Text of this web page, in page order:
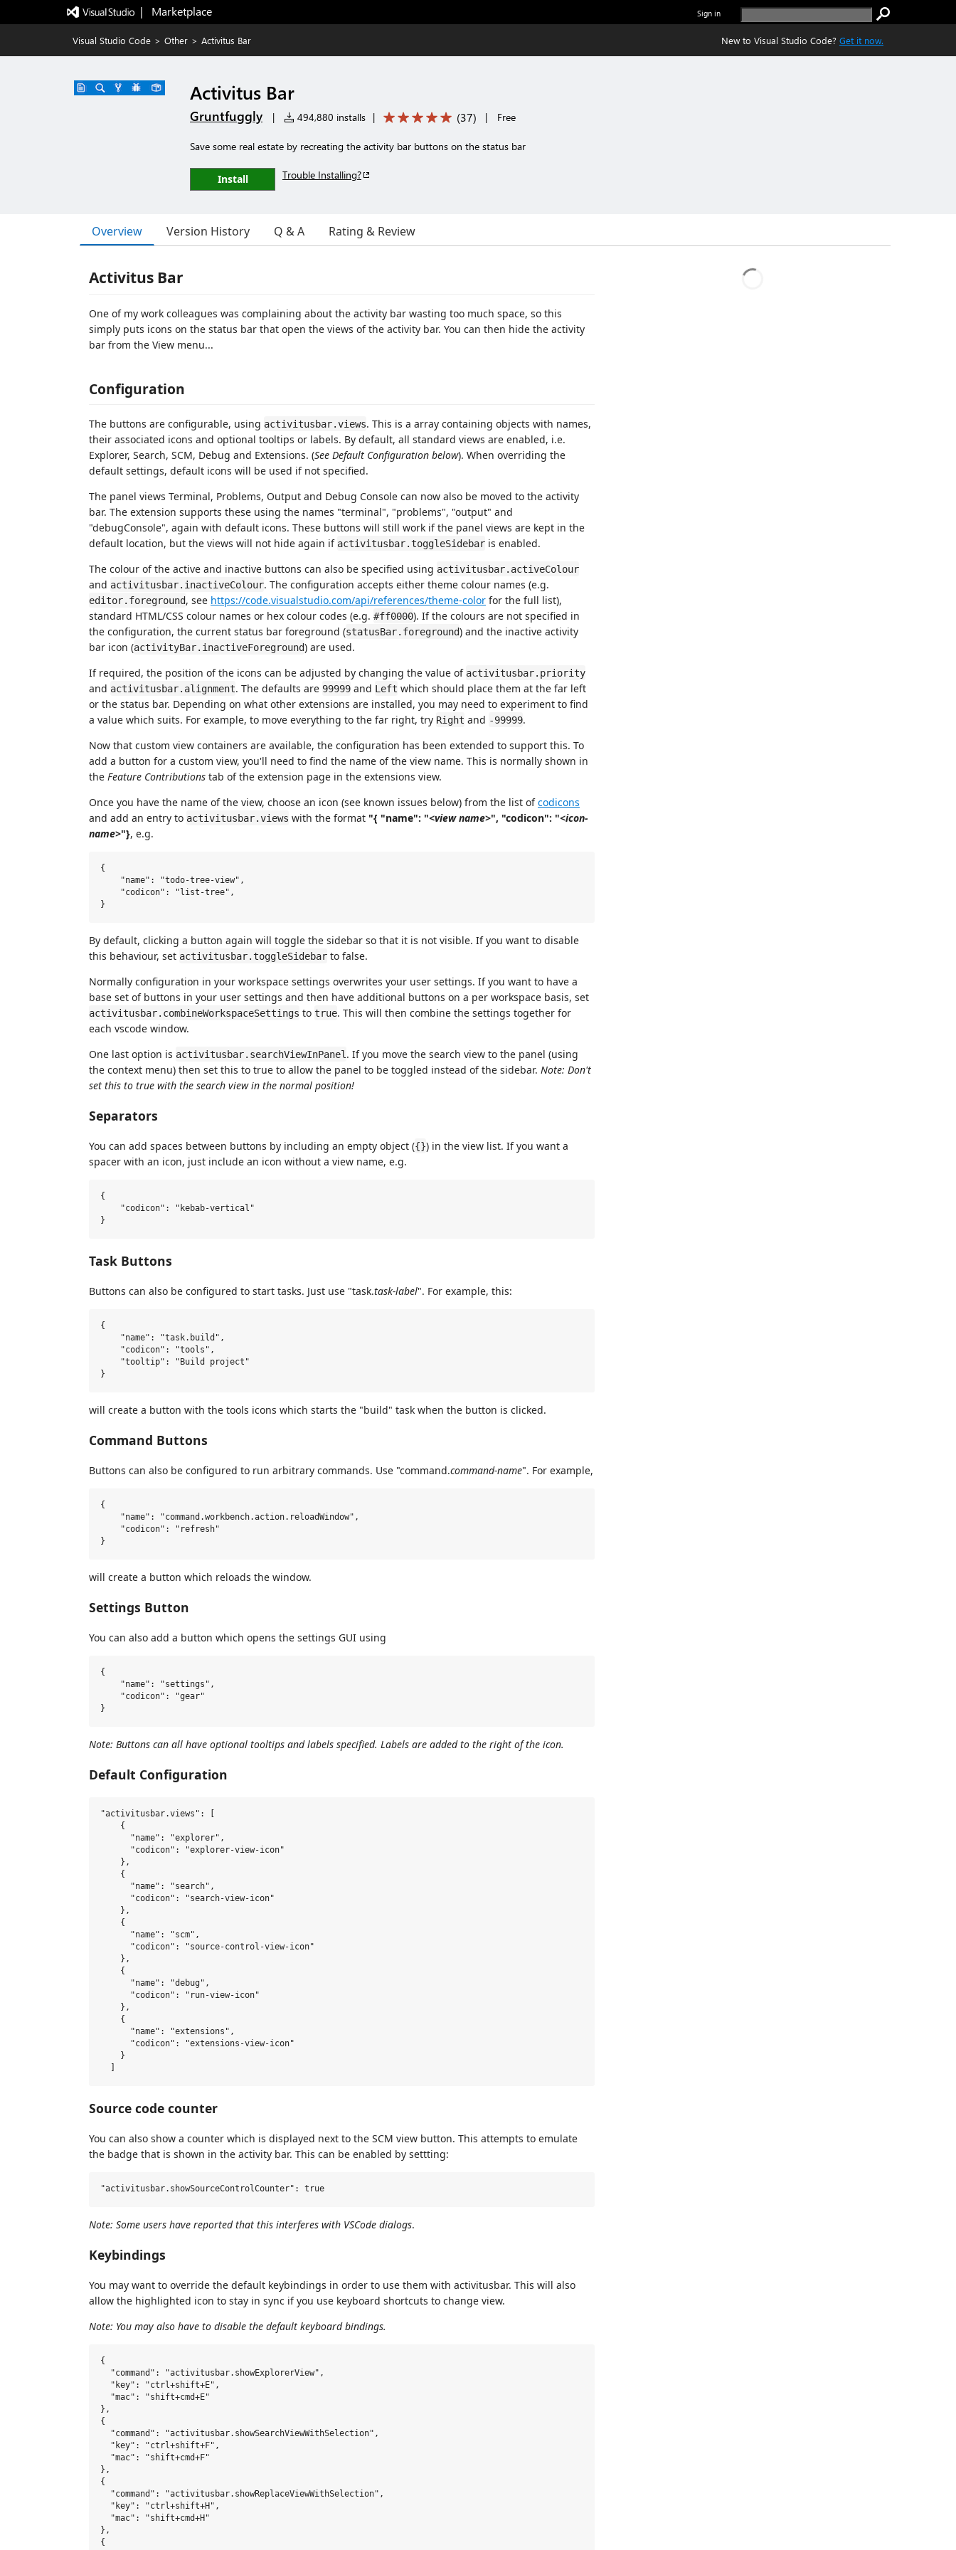
|   Marketplace Sign in
Visual Studio Code > Other > Activitus Bar New to Visual Studio Code? Get it now.
Activitus Bar
Gruntfuggly | 494,880 installs | (37) | Free
Save some real estate by recreating the activity bar buttons on the status bar
Install Trouble Installing?
Overview Version History Q & A Rating & Review
Activitus Bar
One of my work colleagues was complaining about the activity bar wasting too much space, so this
simply puts icons on the status bar that open the views of the activity bar. You can then hide the activity
bar from the View menu...
Configuration
The buttons are configurable, using activitusbar.views. This is a array containing objects with names,
their associated icons and optional tooltips or labels. By default, all standard views are enabled, i.e.
Explorer, Search, SCM, Debug and Extensions. (See Default Configuration below). When overriding the
default settings, default icons will be used if not specified.
The panel views Terminal, Problems, Output and Debug Console can now also be moved to the activity
bar. The extension supports these using the names "terminal", "problems", "output" and
"debugConsole", again with default icons. These buttons will still work if the panel views are kept in the
default location, but the views will not hide again if activitusbar.toggleSidebar is enabled.
The colour of the active and inactive buttons can also be specified using activitusbar.activeColour
and activitusbar.inactiveColour. The configuration accepts either theme colour names (e.g.
editor.foreground, see https://code.visualstudio.com/api/references/theme-color for the full list),
standard HTML/CSS colour names or hex colour codes (e.g. #ff0000). If the colours are not specified in
the configuration, the current status bar foreground (statusBar.foreground) and the inactive activity
bar icon (activityBar.inactiveForeground) are used.
If required, the position of the icons can be adjusted by changing the value of activitusbar.priority
and activitusbar.alignment. The defaults are 99999 and Left which should place them at the far left
or the status bar. Depending on what other extensions are installed, you may need to experiment to find
a value which suits. For example, to move everything to the far right, try Right and -99999.
Now that custom view containers are available, the configuration has been extended to support this. To
add a button for a custom view, you'll need to find the name of the view name. This is normally shown in
the Feature Contributions tab of the extension page in the extensions view.
Once you have the name of the view, choose an icon (see known issues below) from the list ofcodicons
and add an entry to activitusbar.views with the format "{ "name": "<view name>", "codicon": "<icon-
name>"}, e.g.
{
    "name": "todo-tree-view",
    "codicon": "list-tree",
By default, clicking a button again will toggle the sidebar so that it is not visible. If you want to disable
this behaviour, set activitusbar.toggleSidebar to false.
Normally configuration in your workspace settings overwrites your user settings. If you want to have a
base set of buttons in your user settings and then have additional buttons on a per workspace basis, set
activitusbar.combineWorkspaceSettings to true. This will then combine the settings together for
each vscode window.
One last option is activitusbar.searchViewInPanel . If you move the search view to the panel (using
the context menu) then set this to true to allow the panel to be toggled instead of the sidebar. Note: Don't
set this to true with the search view in the normal position!
Separators
You can add spaces between buttons by including an empty object ({}) in the view list. If you want a
spacer with an icon, just include an icon without a view name, e.g.
{
    "codicon": "kebab-vertical"
Task Buttons
Buttons can also be configured to start tasks. Just use "task.task-label". For example, this:
{
    "name": "task.build",
    "codicon": "tools",
    "tooltip": "Build project"
will create a button with the tools icons which starts the "build" task when the button is clicked.
Command Buttons
Buttons can also be configured to run arbitrary commands. Use "command.command-name". For example,
{
    "name": "command.workbench.action.reloadWindow",
    "codicon": "refresh"
will create a button which reloads the window.
Settings Button
You can also add a button which opens the settings GUI using
{
    "name": "settings",
    "codicon": "gear"
Note: Buttons can all have optional tooltips and labels specified. Labels are added to the right of the icon.
Default Configuration
"activitusbar.views": [
    {
      "name": "explorer",
      "codicon": "explorer-view-icon"
    },
    {
      "name": "search",
      "codicon": "search-view-icon"
    },
    {
      "name": "scm",
      "codicon": "source-control-view-icon"
    },
    {
      "name": "debug",
      "codicon": "run-view-icon"
    },
    {
      "name": "extensions",
      "codicon": "extensions-view-icon"
    }
Source code counter
You can also show a counter which is displayed next to the SCM view button. This attempts to emulate
the badge that is shown in the activity bar. This can be enabled by settting:
Note: Some users have reported that this interferes with VSCode dialogs.
Keybindings
You may want to override the default keybindings in order to use them with activitusbar. This will also
allow the highlighted icon to stay in sync if you use keyboard shortcuts to change view.
Note: You may also have to disable the default keyboard bindings.
{
  "command": "activitusbar.showExplorerView",
  "key": "ctrl+shift+E",
  "mac": "shift+cmd+E"
},
{
  "command": "activitusbar.showSearchViewWithSelection",
  "key": "ctrl+shift+F",
  "mac": "shift+cmd+F"
},
{
  "command": "activitusbar.showReplaceViewWithSelection",
  "key": "ctrl+shift+H",
  "mac": "shift+cmd+H"
},
{